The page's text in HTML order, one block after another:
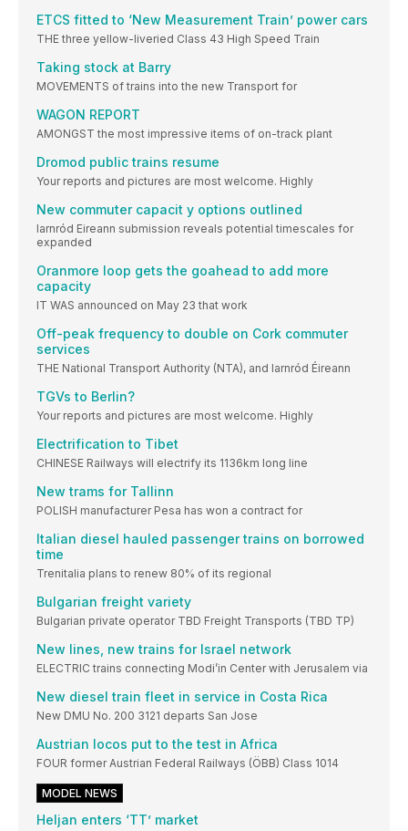
ETCS fitted to ‘New Measurement Train’ power cars
THE three yellow-liveried Class 43 High Speed Train
Taking stock at Barry
MOVEMENTS of trains into the new Transport for
WAGON REPORT
AMONGST the most impressive items of on-track plant
Dromod public trains resume
Your reports and pictures are most welcome. Highly
New commuter capacit y options outlined
Iarnród Eireann submission reveals potential timescales for
expanded
Oranmore loop gets the goahead to add more
capacity
IT WAS announced on May 23 that work
Off-peak frequency to double on Cork commuter
services
THE National Transport Authority (NTA), and Iarnród Éireann
TGVs to Berlin?
Your reports and pictures are most welcome. Highly
Electrification to Tibet
CHINESE Railways will electrify its 1136km long line
New trams for Tallinn
POLISH manufacturer Pesa has won a contract for
Italian diesel hauled passenger trains on borrowed
time
Trenitalia plans to renew 80% of its regional
Bulgarian freight variety
Bulgarian private operator TBD Freight Transports (TBD TP)
New lines, new trains for Israel network
ELECTRIC trains connecting Modi’in Center with Jerusalem via
New diesel train fleet in service in Costa Rica
New DMU No. 200 3121 departs San Jose
Austrian locos put to the test in Africa
FOUR former Austrian Federal Railways (ÖBB) Class 1014
MODEL NEWS
Heljan enters ‘TT’ market